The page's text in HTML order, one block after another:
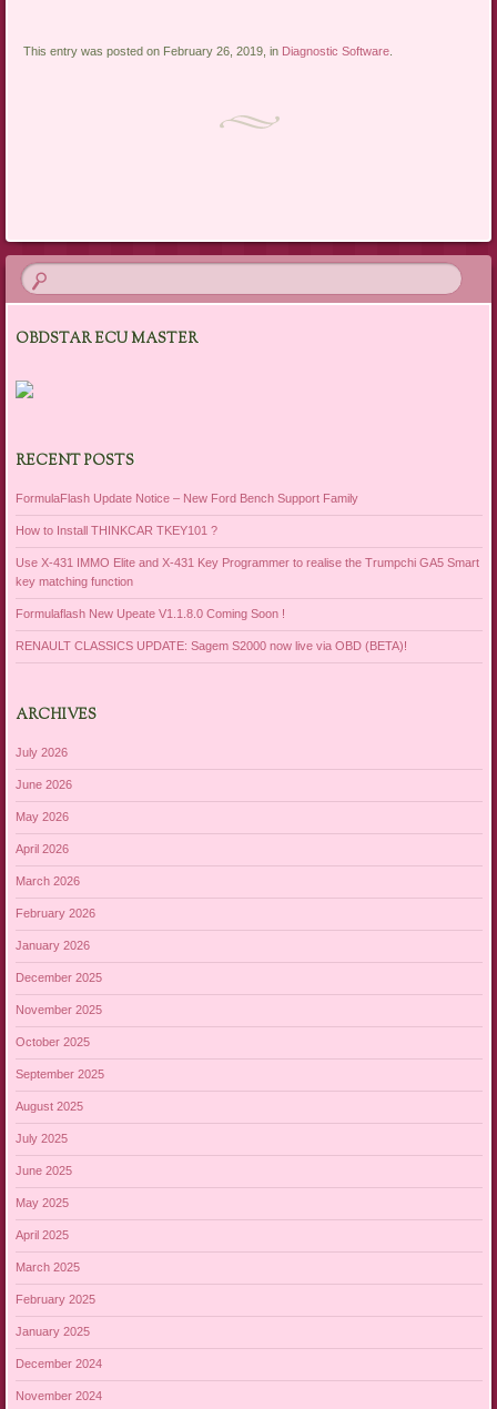
This entry was posted on February 26, 2019, in Diagnostic Software.
OBDSTAR ECU MASTER
RECENT POSTS
FormulaFlash Update Notice – New Ford Bench Support Family
How to Install THINKCAR TKEY101 ?
Use X-431 IMMO Elite and X-431 Key Programmer to realise the Trumpchi GA5 Smart
key matching function
Formulaflash New Upeate V1.1.8.0 Coming Soon !
RENAULT CLASSICS UPDATE: Sagem S2000 now live via OBD (BETA)!
ARCHIVES
July 2026
June 2026
May 2026
April 2026
March 2026
February 2026
January 2026
December 2025
November 2025
October 2025
September 2025
August 2025
July 2025
June 2025
May 2025
April 2025
March 2025
February 2025
January 2025
December 2024
November 2024